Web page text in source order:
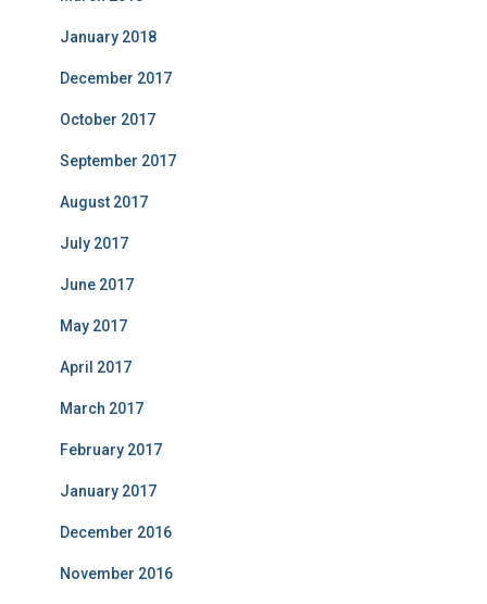
January 2018
December 2017
October 2017
September 2017
August 2017
July 2017
June 2017
May 2017
April 2017
March 2017
February 2017
January 2017
December 2016
November 2016